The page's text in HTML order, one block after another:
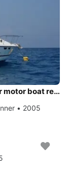
Enjoy luxury and comfort on this Zanzibar motor boat rental
• 2005